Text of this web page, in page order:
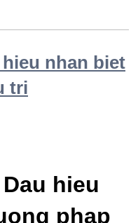
nhan biet
tri
hieu
phap